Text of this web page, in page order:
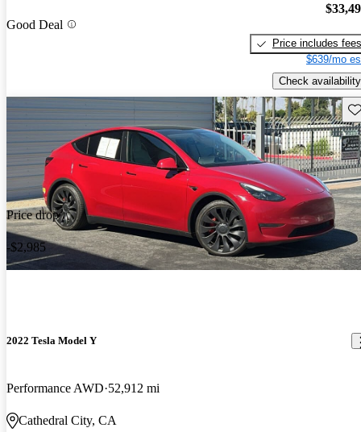
Good Deal
Price includes fees
$639/mo
Check availability
Price drop
-$2,985
2022 Tesla Model Y
Performance AWD 52,912 mi
Cathedral City, CA